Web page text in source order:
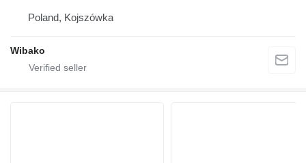
Poland, Kojszówka
Wibako